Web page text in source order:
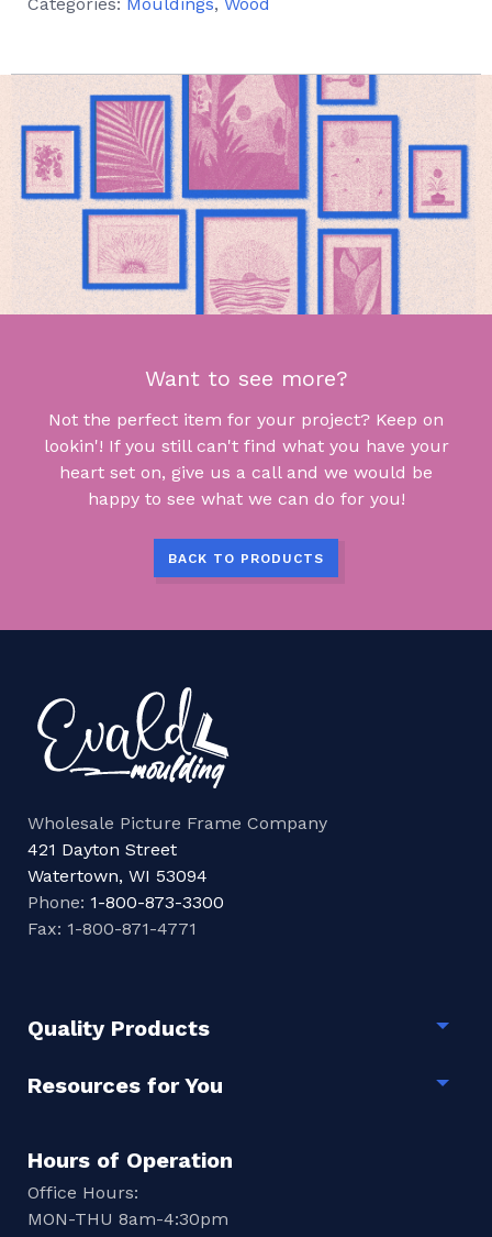
Want to see more?
Not the perfect item for your project? Keep on
lookin'! If you still can't find what you have your
heart set on, give us a call and we would be
happy to see what we can do for you!
BACK TO PRODUCTS
Wholesale Picture Frame Company
421 Dayton Street
Watertown, WI 53094
Phone: 1-800-873-3300
Fax: 1-800-871-4771
Quality Products
Resources for You
Hours of Operation
Office Hours:
MON-THU 8am-4:30pm